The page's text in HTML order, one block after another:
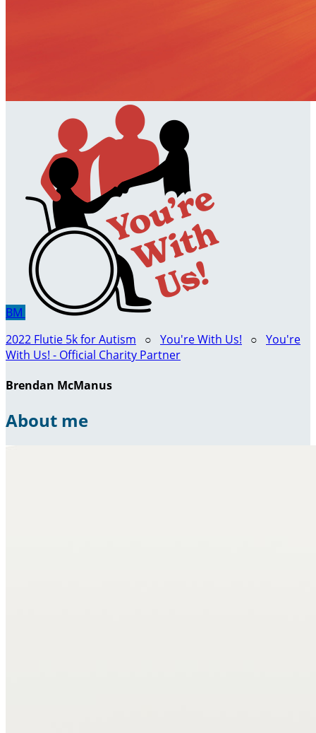
BM
2022 Flutie 5k for Autism ○ You're With Us! ○ You're
With Us! - Official Charity Partner
Brendan McManus
About me